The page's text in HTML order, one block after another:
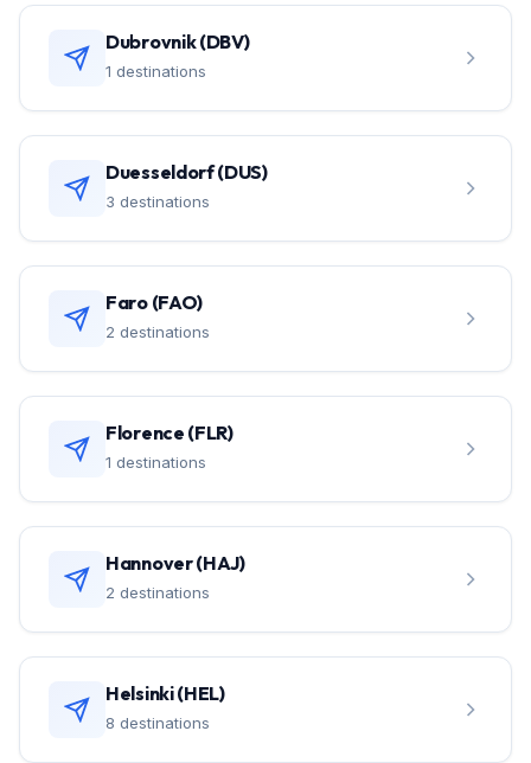
Dubrovnik (DBV)
1 destinations
Duesseldorf (DUS)
3 destinations
Faro (FAO)
2 destinations
Florence (FLR)
1 destinations
Hannover (HAJ)
2 destinations
Helsinki (HEL)
8 destinations